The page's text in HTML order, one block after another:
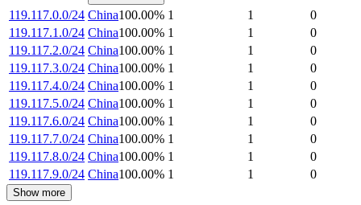
119.117.0.0/24 China100.00% 1 1
0
119.117.1.0/24 China100.00% 1 1
0
119.117.2.0/24 China100.00% 1 1
0
119.117.3.0/24 China100.00% 1 1
0
119.117.4.0/24 China100.00% 1 1
0
119.117.5.0/24 China100.00% 1 1
0
119.117.6.0/24 China100.00% 1 1
0
119.117.7.0/24 China100.00% 1 1
0
119.117.8.0/24 China100.00% 1 1
0
119.117.9.0/24 China100.00% 1 1 0
Show more